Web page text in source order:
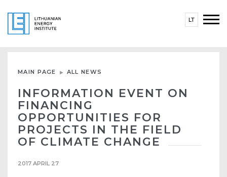
LT
MAIN PAGE ALL NEWS
INFORMATION EVENT ON
FINANCING
OPPORTUNITIES FOR
PROJECTS IN THE FIELD
OF CLIMATE CHANGE
2017 APRIL 27